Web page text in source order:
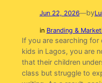
Jun 22, 2026—by
in Branding &
If you are searching
kids in Lagos, you are
that their children
class but struggle to